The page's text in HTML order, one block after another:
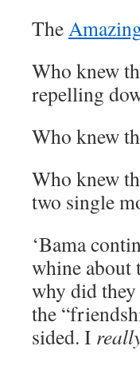
The
Who knew
repelling
Who knew
Who knew
two single
‘Bama
whine about
why did
the
sided. I